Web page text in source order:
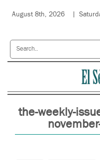
August 8th, 2026
the-weekly-